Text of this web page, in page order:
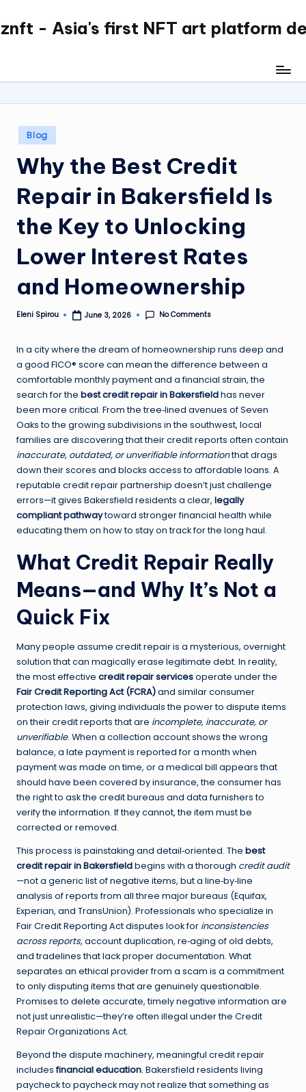
Skip
- Asia's first NFT art platform
Posted
in
Blog
Why the Best Credit
Repair in Bakersfield Is
the Key to Unlocking
Lower Interest Rates
and Homeownership
Posted
Eleni Spirou June 3, 2026 No Comments
In a city where the dream of homeownership runs deep and
a good FICO® score can mean the difference between a
comfortable monthly payment and a financial strain, the
search for the best credit repair in Bakersfieldhas never
been more critical. From the tree‑lined avenues of Seven
Oaks to the growing subdivisions in the southwest, local
families are discovering that their credit reports often contain
inaccurate, outdated, or unverifiable informationthat drags
down their scores and blocks access to affordable loans. A
reputable credit repair partnership doesn’t just challenge
errors—it gives Bakersfield residents a clear, legally
compliant pathwaytoward stronger financial health while
educating them on how to stay on track for the long haul.
What Credit Repair Really
Means—and Why It’s Not a
Quick Fix
Many people assume credit repair is a mysterious, overnight
solution that can magically erase legitimate debt. In reality,
the most effective credit repair servicesoperate under the
Fair Credit Reporting Act (FCRA)and similar consumer
protection laws, giving individuals the power to dispute items
on their credit reports that are incomplete, inaccurate, or
unverifiable. When a collection account shows the wrong
balance, a late payment is reported for a month when
payment was made on time, or a medical bill appears that
should have been covered by insurance, the consumer has
the right to ask the credit bureaus and data furnishers to
verify the information. If they cannot, the item must be
corrected or removed.
This process is painstaking and detail‑oriented. The best
credit repair in Bakersfieldbegins with a thorough credit audit
—not a generic list of negative items, but a line‑by‑line
analysis of reports from all three major bureaus (Equifax,
Experian, and TransUnion). Professionals who specialize in
Fair Credit Reporting Act disputes look for inconsistencies
across reports, account duplication, re‑aging of old debts,
and tradelines that lack proper documentation. What
separates an ethical provider from a scam is a commitment
to only disputing items that are genuinely questionable.
Promises to delete accurate, timely negative information are
not just unrealistic—they’re often illegal under the Credit
Repair Organizations Act.
Beyond the dispute machinery, meaningful credit repair
includesfinancial education. Bakersfield residents living
paycheck to paycheck may not realize that something as